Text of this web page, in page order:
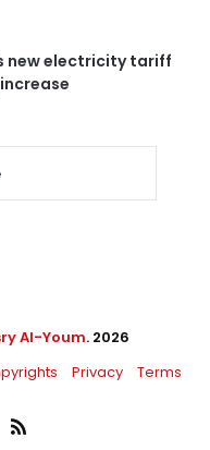
new electricity tariff
Al-Youm. 2026
Privacy Terms
RSS